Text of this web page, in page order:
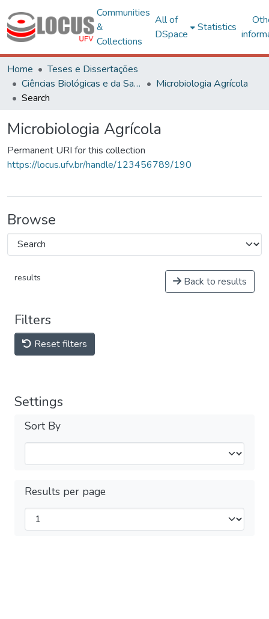
Communities
&
Collections
All of
DSpace
Statistics
Home
Teses e Dissertações
Ciências Biológicas e da Saúde
Microbiologia Agrícola
Search
Microbiologia Agrícola
Permanent URI for this collection
https://locus.ufv.br/handle/123456789/190
Browse
results Back to results
Filters
Reset filters
Settings
Sort By
Results per page